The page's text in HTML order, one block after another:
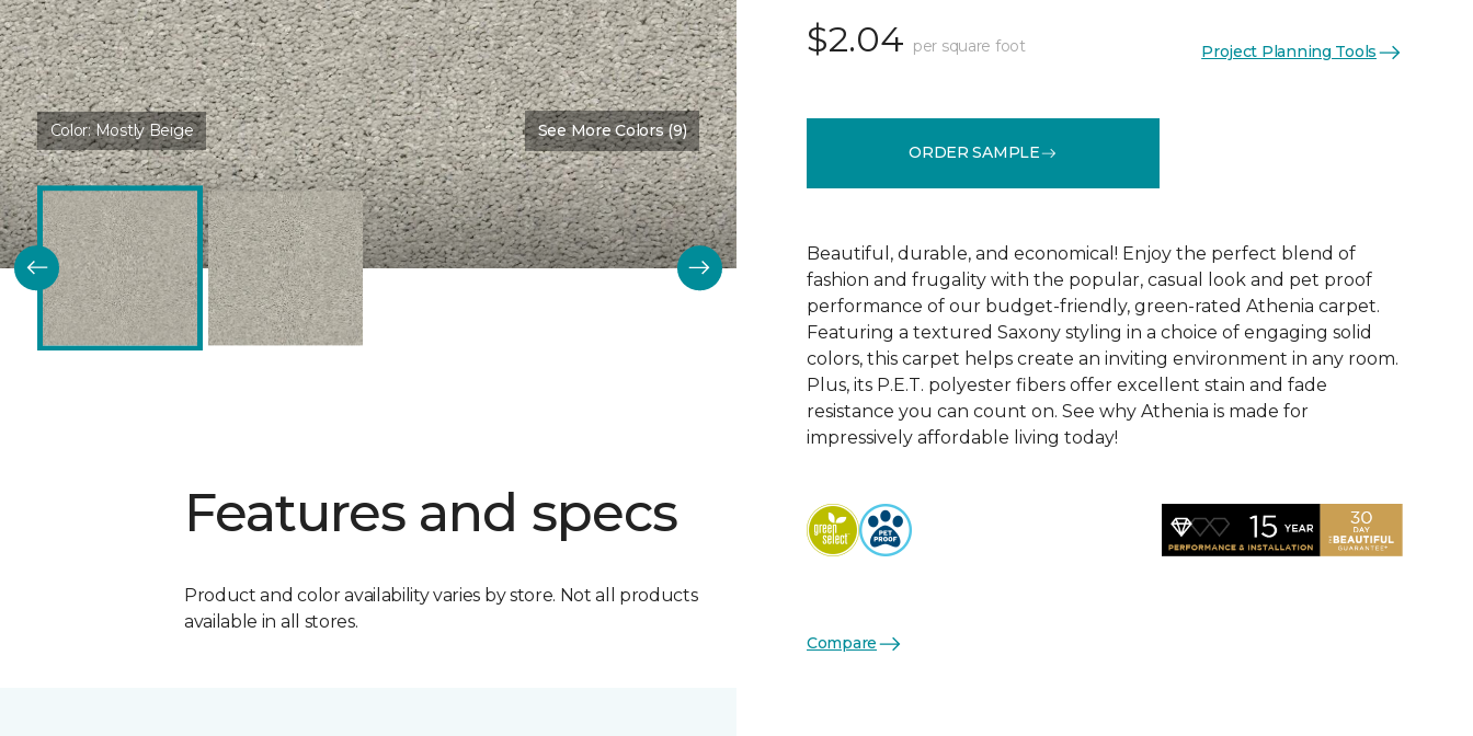
Color:Mostly Beige See More Colors (9)
Features and specs
Product and color availability varies by store. Not all products
available in all stores.
$2.04 per square foot Project Planning Tools
ORDER SAMPLE
Beautiful, durable, and economical! Enjoy the perfect blend of
fashion and frugality with the popular, casual look and pet proof
performance of our budget-friendly, green-rated Athenia carpet.
Featuring a textured Saxony styling in a choice of engaging solid
colors, this carpet helps create an inviting environment in any room.
Plus, its P.E.T. polyester fibers offer excellent stain and fade
resistance you can count on. See why Athenia is made for
impressively affordable living today!
Compare